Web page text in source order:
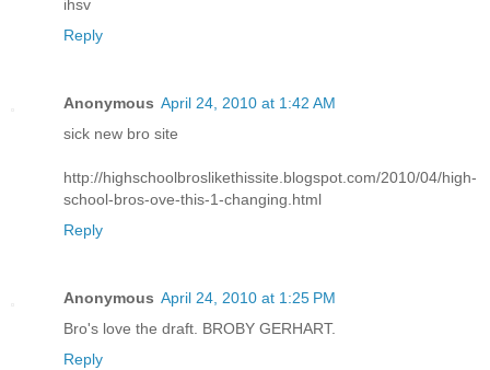
ihsv
Reply
Anonymous April 24, 2010 at 1:42 AM
sick new bro site
http://highschoolbroslikethissite.blogspot.com/2010/04/high-
school-bros-ove-this-1-changing.html
Reply
Anonymous April 24, 2010 at 1:25 PM
Bro's love the draft. BROBY GERHART.
Reply